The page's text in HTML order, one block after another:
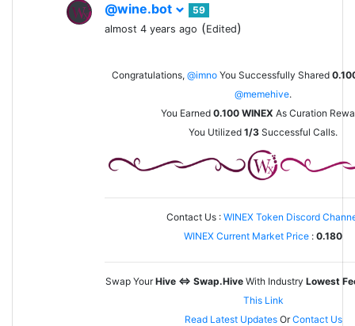
@wine.bot
59
almost 4 years ago (Edited)
Congratulations, @imno You Successfully Shared
@memehive.
You Earned 0.100 WINEX As Curation
You Utilized 1/3 Successful Calls.
Contact Us : WINEX Token Discord
WINEX Current Market Price : 0.180
Swap YourHive <=> Swap.Hive With Industry Lowest
This Link
Read Latest UpdatesOrContact Us